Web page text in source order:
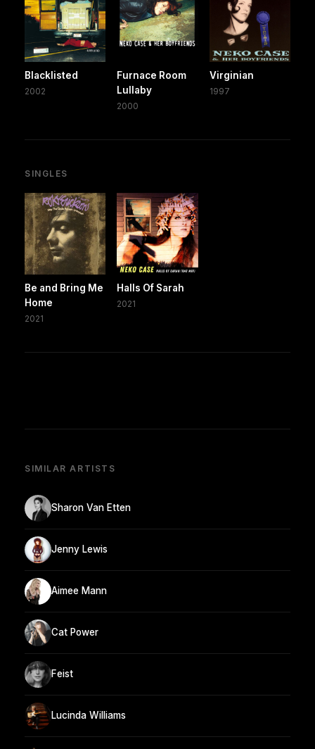
Blacklisted
2002
Furnace Room
Lullaby
2000
Virginian
1997
SINGLES
Be and Bring Me
Home
2021
Halls Of Sarah
2021
SIMILAR ARTISTS
Sharon Van Etten
Jenny Lewis
Aimee Mann
Cat Power
Feist
Lucinda Williams